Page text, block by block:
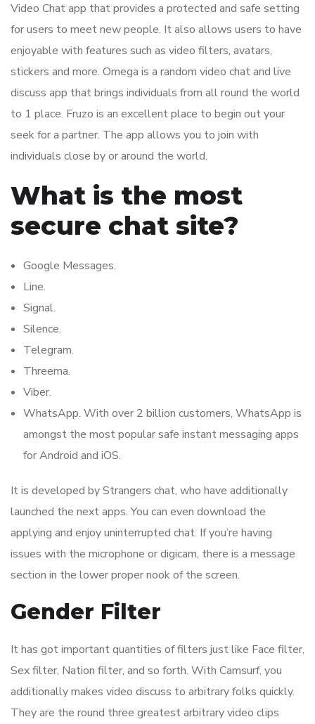
Video Chat app that provides a protected and safe setting
for users to meet new people. It also allows users to have
enjoyable with features such as video filters, avatars,
stickers and more. Omega is a random video chat and live
discuss app that brings individuals from all round the world
to 1 place. Fruzo is an excellent place to begin out your
seek for a partner. The app allows you to join with
individuals close by or around the world.
What is the most
secure chat site?
Google Messages.
Line.
Signal.
Silence.
Telegram.
Threema.
Viber.
WhatsApp. With over 2 billion customers, WhatsApp is
amongst the most popular safe instant messaging apps
for Android and iOS.
It is developed by Strangers chat, who have additionally
launched the next apps. You can even download the
applying and enjoy uninterrupted chat. If you’re having
issues with the microphone or digicam, there is a message
section in the lower proper nook of the screen.
Gender Filter
It has got important quantities of filters just like Face filter,
Sex filter, Nation filter, and so forth. With Camsurf, you
additionally makes video discuss to arbitrary folks quickly.
They are the round three greatest arbitrary video clips